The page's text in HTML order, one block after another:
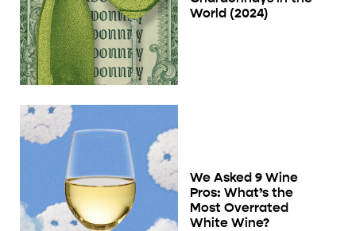
World (2024)
We Asked 9 Wine
Pros: What’s the
Most Overrated
White Wine?